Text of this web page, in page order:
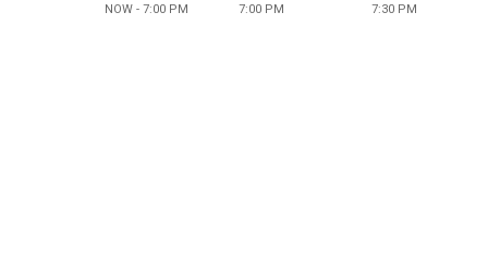
NOW - 7:00 PM 7:00 PM 7:30 PM